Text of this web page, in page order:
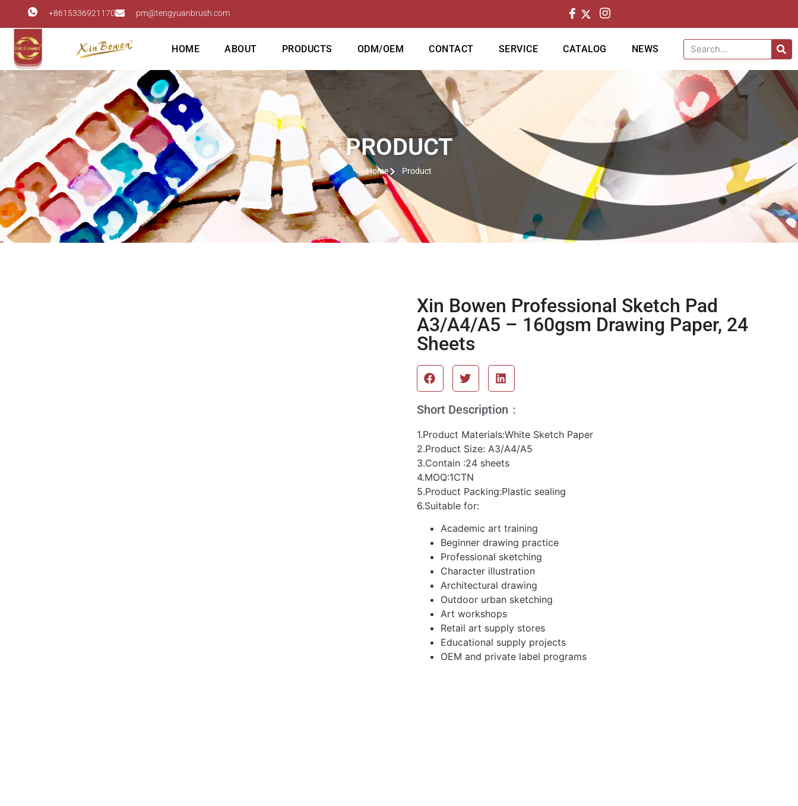
+8615336921170 pm@tengyuanbrush.com
HOME ABOUT PRODUCTS ODM/OEM CONTACT SERVICE CATALOG NEWS
PRODUCT
Home Product
Xin Bowen Professional Sketch Pad
A3/A4/A5 – 160gsm Drawing Paper, 24
Sheets
Short Description：
1.Product Materials:White Sketch Paper
2.Product Size: A3/A4/A5
3.Contain :24 sheets
4.MOQ:1CTN
5.Product Packing:Plastic sealing
6.Suitable for:
Academic art training
Beginner drawing practice
Professional sketching
Character illustration
Architectural drawing
Outdoor urban sketching
Art workshops
Retail art supply stores
Educational supply projects
OEM and private label programs